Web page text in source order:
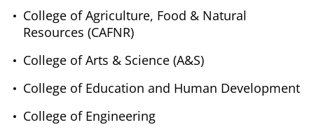
College of Agriculture, Food & Natural
Resources (CAFNR)
College of Arts & Science (A&S)
College of Education and Human Development
College of Engineering